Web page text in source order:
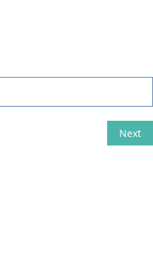
Next